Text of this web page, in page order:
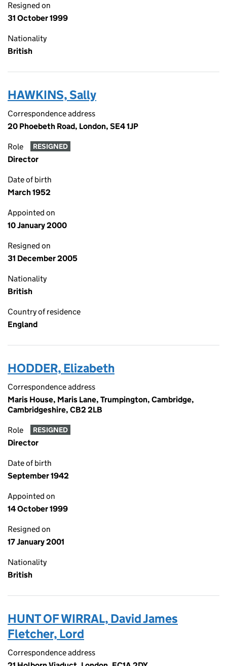
Resigned on
31 October 1999
Nationality
British
HAWKINS, Sally
Correspondence address
20 Phoebeth Road, London, SE4 1JP
Role RESIGNED
Director
Date of birth
March 1952
Appointed on
10 January 2000
Resigned on
31 December 2005
Nationality
British
Country of residence
England
HODDER, Elizabeth
Correspondence address
Maris House, Maris Lane, Trumpington, Cambridge,
Cambridgeshire, CB2 2LB
Role RESIGNED
Director
Date of birth
September 1942
Appointed on
14 October 1999
Resigned on
17 January 2001
Nationality
British
HUNT OF WIRRAL, David James
Fletcher, Lord
Correspondence address